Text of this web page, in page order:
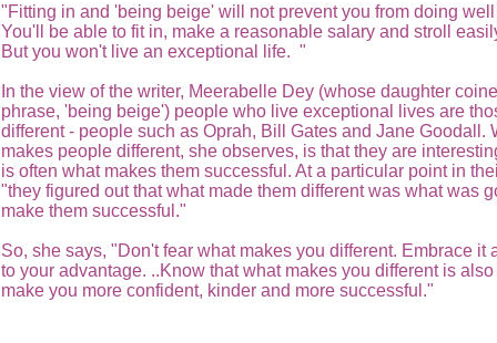
"Fitting in and 'being beige' will not prevent you from doing
You'll be able to fit in, make a reasonable salary and stroll
But you won't live an exceptional life. "
In the view of the writer, Meerabelle Dey (whose daughter
phrase, 'being beige') people who live exceptional lives are
different - people such as Oprah, Bill Gates and Jane Goodall.
makes people different, she observes, is that they are
is often what makes them successful. At a particular point in
"they figured out that what made them different was what was
make them successful."
So, she says, "Don't fear what makes you different. Embrace it
to your advantage. ..Know that what makes you different is
make you more confident, kinder and more successful."